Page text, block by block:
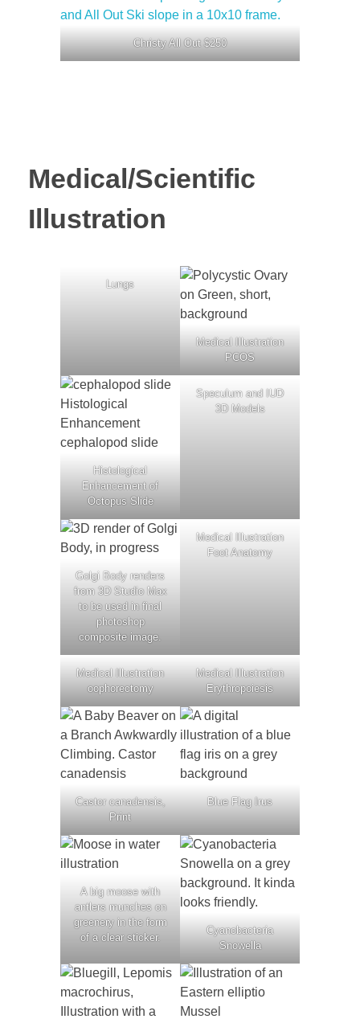
Christy All Out $250
Medical/Scientific
Illustration
Lungs
Medical Illustration
PCOS
Histological
Enhancement of
Octopus Slide
Speculum and IUD
3D Models
Golgi Body renders
from 3D Studio Max
to be used in final
photoshop
composite image.
Medical Illustration
Foot Anatomy
Medical Illustration
oophorectomy
Medical Illustration
Erythropoiesis
Castor canadensis,
Print
Blue Flag Irus
A big moose with
antlers munches on
greenery in the form
of a clear sticker.
Cyanobacteria
Snowella